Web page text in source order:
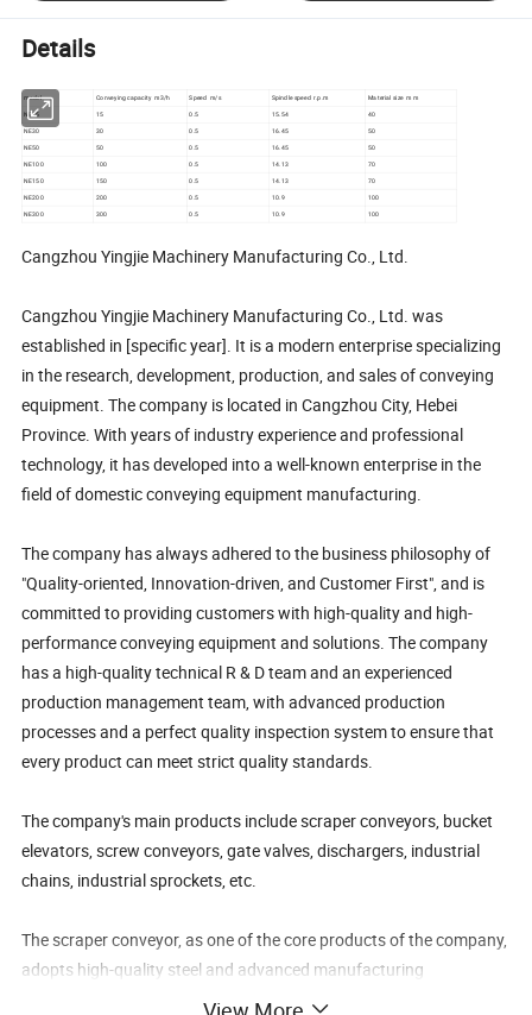
Details
model Conveying capacity m3/h Speed m/s Spindle speed r.p.m Material size m m
NE15 15 0.5 15.54 40
NE30 30 0.5 16.45
50
NE50
50 0.5 16.45 50
NE100 100 0.5 14.13 70
NE150 150 0.5 14.13
70
NE200
200 0.5 10.9
100
NE300
300 0.5 10.9 100
Cangzhou Yingjie Machinery Manufacturing Co., Ltd.
Cangzhou Yingjie Machinery Manufacturing Co., Ltd. was
established in [specific year]. It is a modern enterprise specializing
in the research, development, production, and sales of conveying
equipment. The company is located in Cangzhou City, Hebei
Province. With years of industry experience and professional
technology, it has developed into a well-known enterprise in the
field of domestic conveying equipment manufacturing.
The company has always adhered to the business philosophy of
"Quality-oriented, Innovation-driven, and Customer First", and is
committed to providing customers with high-quality and high-
performance conveying equipment and solutions. The company
has a high-quality technical R & D team and an experienced
production management team, with advanced production
processes and a perfect quality inspection system to ensure that
every product can meet strict quality standards.
The company's main products include scraper conveyors, bucket
elevators, screw conveyors, gate valves, dischargers, industrial
chains, industrial sprockets, etc.
The scraper conveyor, as one of the core products of the company,
adopts high-quality steel and advanced manufacturing
technology, featuring a sturdy structure, stable operation, high